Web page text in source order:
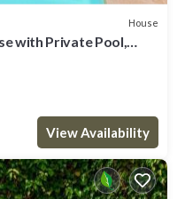
House
with Private Pool,
View Availability